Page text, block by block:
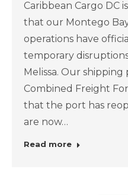
Caribbean Cargo DC
that our Montego
operations have
temporary
Melissa. Our
Combined Freight
that the port has
are now…
Read more